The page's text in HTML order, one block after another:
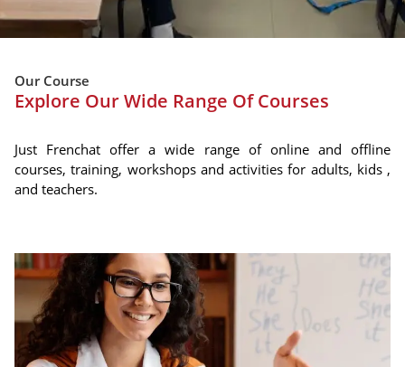
Our Course
Explore Our Wide Range Of Courses
Just Frenchat offer a wide range of online and offline
courses, training, workshops and activities for adults, kids ,
and teachers.